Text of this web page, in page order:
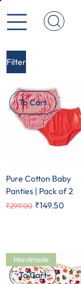
Filter
To Cart
Pure Cotton Baby
Panties | Pack of 2
Regular Price
₹299.00 Sale Price
₹149.50
To Cart
Handmade